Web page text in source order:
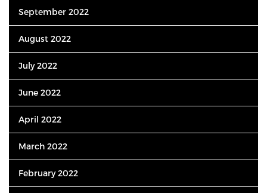
September 2022
August 2022
July 2022
June 2022
April 2022
March 2022
February 2022